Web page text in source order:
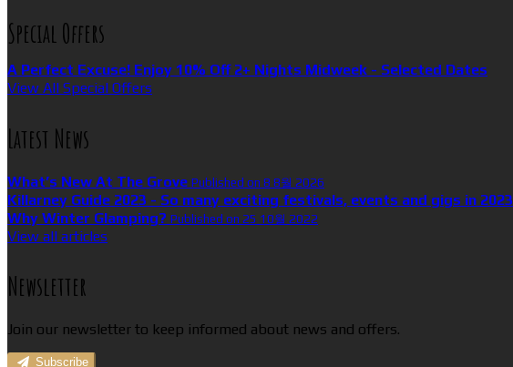
Special Offers
A Perfect Excuse! Enjoy 10% Off 2+ Nights Midweek - Selected Dates
View All Special Offers
Latest News
What’s New At The Grove Published on 8 8월 2026
Killarney Guide 2023 - So many exciting festivals, events and gigs in 2023
Why Winter Glamping? Published on 25 10월 2022
View all articles
Newsletter
Join our newsletter to keep informed about news and offers.
Subscribe